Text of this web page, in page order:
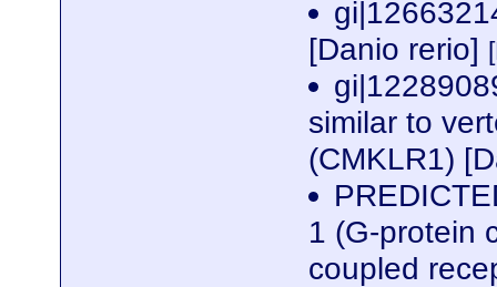
[Danio rerio]
similar to
(CMKLR1)
1 (G-protein
coupled